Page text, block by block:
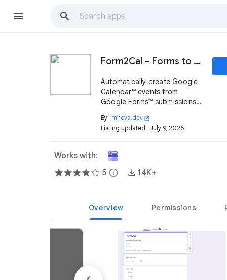
Form2Cal – Forms to Calendar
Automatically create Google
Calendar™ events from
Google Forms™ submissions.
scheduling and booking
system.
By: mhova.dev open_in_new
Listing updated: July 9, 2026
Works with:
5 info 14K+
Overview Permissions